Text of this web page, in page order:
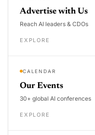
Advertise with Us
Reach AI leaders & CDOs
EXPLORE
CALENDAR
Our Events
30+ global AI conferences
EXPLORE